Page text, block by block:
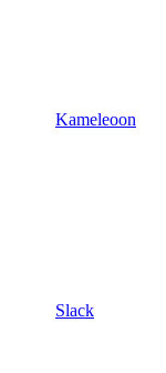
Kameleoon
Slack